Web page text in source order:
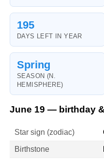
195
DAYS LEFT IN YEAR
Spring
SEASON (N.
HEMISPHERE)
June 19 — birthday
Star sign (zodiac)
Birthstone